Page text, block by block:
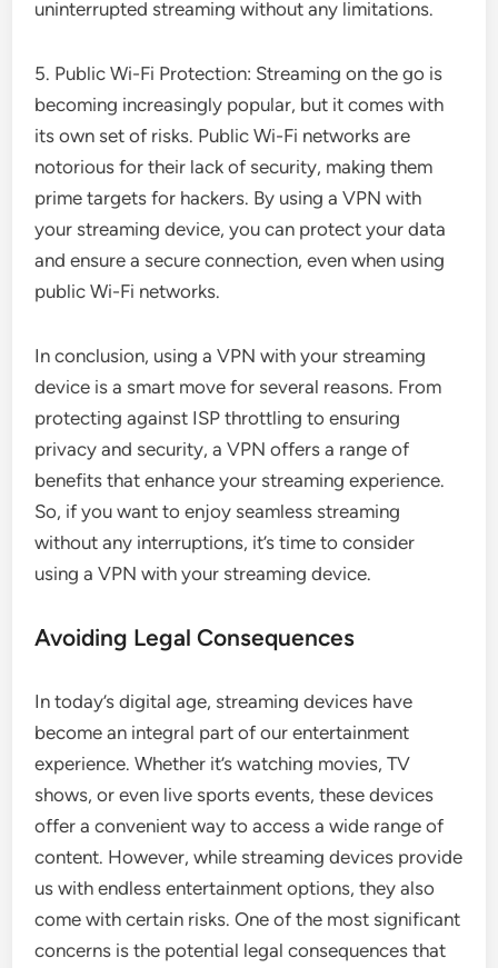
uninterrupted streaming without any limitations.
5. Public Wi-Fi Protection: Streaming on the go is
becoming increasingly popular, but it comes with
its own set of risks. Public Wi-Fi networks are
notorious for their lack of security, making them
prime targets for hackers. By using a VPN with
your streaming device, you can protect your data
and ensure a secure connection, even when using
public Wi-Fi networks.
In conclusion, using a VPN with your streaming
device is a smart move for several reasons. From
protecting against ISP throttling to ensuring
privacy and security, a VPN offers a range of
benefits that enhance your streaming experience.
So, if you want to enjoy seamless streaming
without any interruptions, it’s time to consider
using a VPN with your streaming device.
Avoiding Legal Consequences
In today’s digital age, streaming devices have
become an integral part of our entertainment
experience. Whether it’s watching movies, TV
shows, or even live sports events, these devices
offer a convenient way to access a wide range of
content. However, while streaming devices provide
us with endless entertainment options, they also
come with certain risks. One of the most significant
concerns is the potential legal consequences that